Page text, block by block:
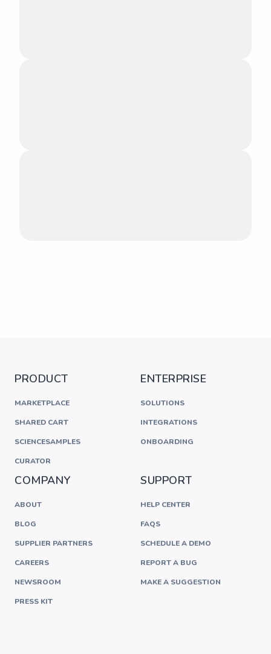
PRODUCT
MARKETPLACE
SHARED CART
SCIENCESAMPLES
CURATOR
ENTERPRISE
SOLUTIONS
INTEGRATIONS
ONBOARDING
COMPANY
ABOUT
BLOG
SUPPLIER PARTNERS
CAREERS
NEWSROOM
PRESS KIT
SUPPORT
HELP CENTER
FAQS
SCHEDULE A DEMO
REPORT A BUG
MAKE A SUGGESTION